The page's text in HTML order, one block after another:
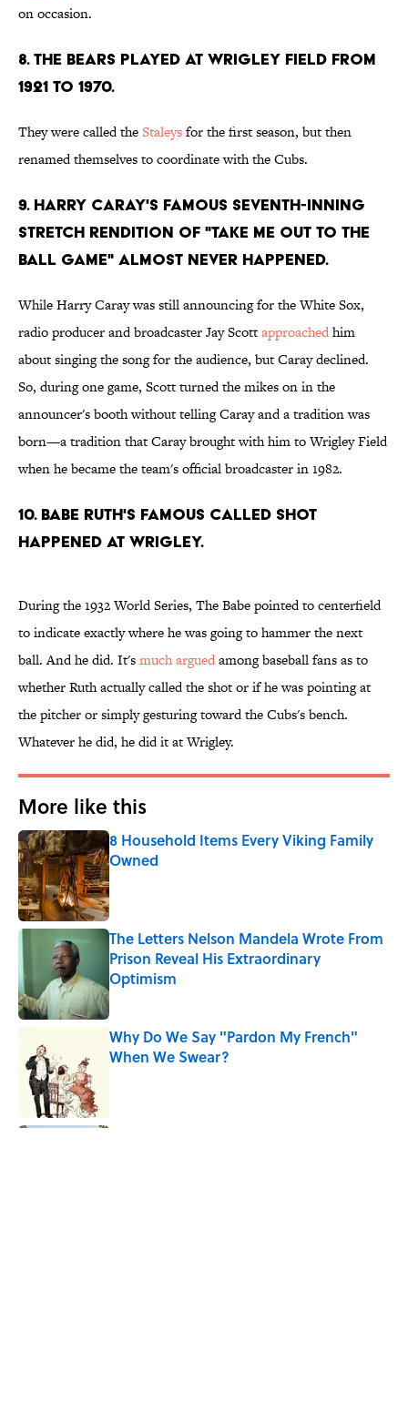
on occasion.
8. THE BEARS PLAYED AT WRIGLEY FIELD FROM
1921 TO 1970.
They were called theStaleysfor the first season, but then
renamed themselves to coordinate with the Cubs.
9. HARRY CARAY'S FAMOUS SEVENTH-INNING
STRETCH RENDITION OF "TAKE ME OUT TO THE
BALL GAME" ALMOST NEVER HAPPENED.
While Harry Caray was still announcing for the White Sox,
radio producer and broadcaster Jay Scottapproachedhim
about singing the song for the audience, but Caray declined.
So, during one game, Scott turned the mikes on in the
announcer's booth without telling Caray and a tradition was
born—a tradition that Caray brought with him to Wrigley Field
when he became the team's official broadcaster in 1982.
10. BABE RUTH'S FAMOUS CALLED SHOT
HAPPENED AT WRIGLEY.
During the 1932 World Series, The Babe pointed to centerfield
to indicate exactly where he was going to hammer the next
ball. And he did. It'smuch arguedamong baseball fans as to
whether Ruth actually called the shot or if he was pointing at
the pitcher or simply gesturing toward the Cubs's bench.
Whatever he did, he did it at Wrigley.
More like this
8 Household Items Every Viking Family
Owned
Published by on Invalid Date
The Letters Nelson Mandela Wrote From
Prison Reveal His Extraordinary
Optimism
Published by on Invalid Date
Why Do We Say "Pardon My French"
When We Swear?